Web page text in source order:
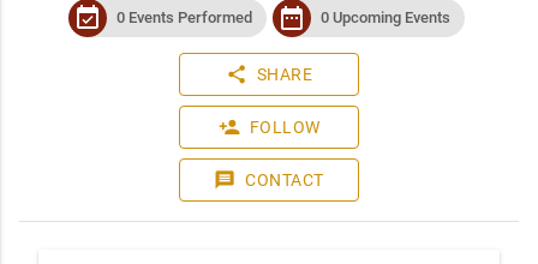
event_available 0 Events Performed date_range 0 Upcoming Events
share SHARE
person_add FOLLOW
message CONTACT